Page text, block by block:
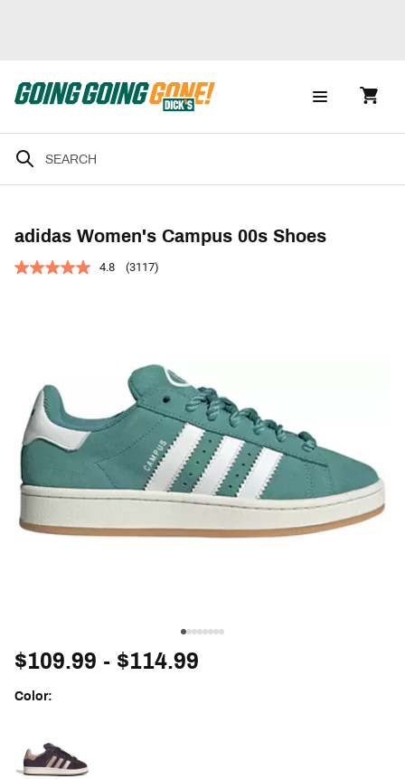
adidas Women's Campus 00s Shoes
4.8 (3117)
$109.99 - $114.99
Color: